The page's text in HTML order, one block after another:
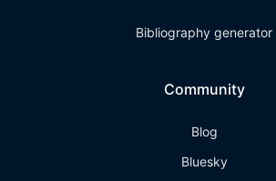
Bibliography generator
Community
Blog
Bluesky